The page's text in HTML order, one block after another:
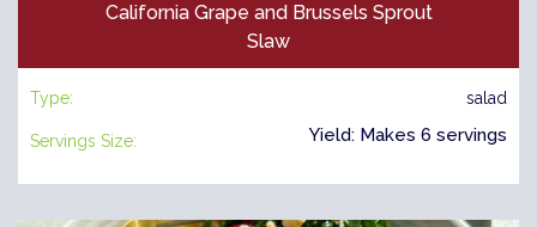
California Grape and Brussels Sprout
Slaw
Type: salad
Servings Size: Yield: Makes 6 servings